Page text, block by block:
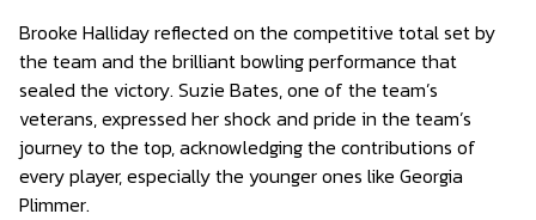
Brooke Halliday reflected on the competitive total set by
the team and the brilliant bowling performance that
sealed the victory. Suzie Bates, one of the team’s
veterans, expressed her shock and pride in the team’s
journey to the top, acknowledging the contributions of
every player, especially the younger ones like Georgia
Plimmer.